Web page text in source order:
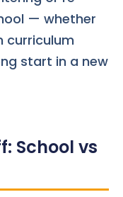
— whether
curriculum
start in a new
School vs